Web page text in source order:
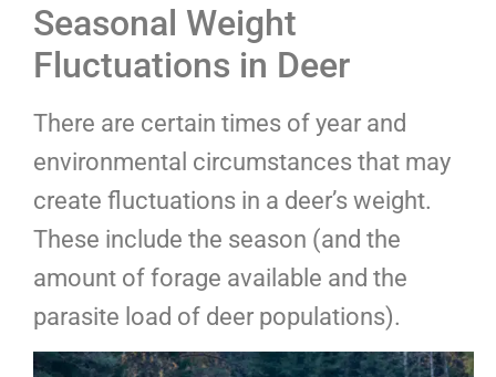
Seasonal Weight
Fluctuations in Deer
There are certain times of year and
environmental circumstances that may
create fluctuations in a deer’s weight.
These include the season (and the
amount of forage available and the
parasite load of deer populations).